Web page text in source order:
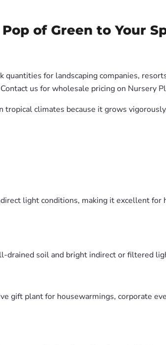
of Green to Your
quantities for landscaping companies,
us for wholesale pricing on Nursery
tropical climates because it grows
light conditions, making it excellent for
drained soil and bright indirect or filtered
gift plant for housewarmings, corporate